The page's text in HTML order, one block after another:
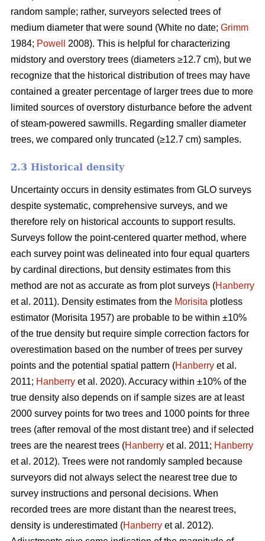
random sample; rather, surveyors selected trees of
medium diameter that were sound (White no date; Grimm
1984; Powell
2008). This is helpful for characterizing
midstory and overstory trees (diameters ≥12.7 cm), but we
recognize that the historical distribution of trees may have
contained a greater percentage of larger trees due to more
limited sources of overstory disturbance before the advent
of steam-powered sawmills. Regarding smaller diameter
trees, we compared only truncated (≥12.7 cm) samples.
2.3 Historical density
Uncertainty occurs in density estimates from GLO surveys
despite systematic, comprehensive surveys, and we
therefore rely on historical accounts to support results.
Surveys follow the point-centered quarter method, where
each survey point was delineated into four equal quarters
by cardinal directions, but density estimates from this
method are not as accurate as from plot surveys (Hanberry
et al. 2011). Density estimates from the Morisita plotless
estimator (Morisita 1957) are probable to be within ±10%
of the true density but require simple correction factors for
overestimation based on the number of trees per survey
points and the potential spatial pattern (Hanberry et al.
2011; Hanberry et al. 2020). Accuracy within ±10% of the
true density also depends on if sample sizes are at least
2000 survey points for two trees and 1000 points for three
trees (after removal of the most distant tree) and if selected
trees are the nearest trees (Hanberry et al. 2011; Hanberry
et al. 2012). Trees were not randomly sampled because
surveyors did not always select the nearest tree due to
survey instructions and personal decisions. When
recorded trees are more distant than the nearest trees,
density is underestimated (Hanberry et al. 2012).